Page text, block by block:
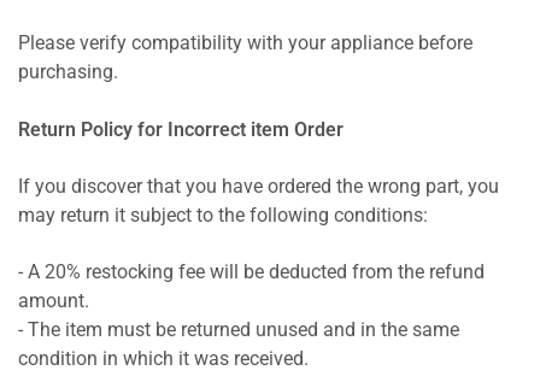
Please verify compatibility with your appliance before
purchasing.
Return Policy for Incorrect item Order
If you discover that you have ordered the wrong part, you
may return it subject to the following conditions:
- A 20% restocking fee will be deducted from the refund
amount.
- The item must be returned unused and in the same
condition in which it was received.